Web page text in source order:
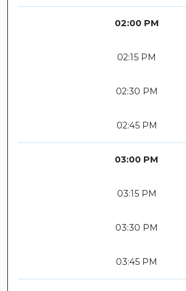
02:00 PM
02:15 PM
02:30 PM
02:45 PM
03:00 PM
03:15 PM
03:30 PM
03:45 PM